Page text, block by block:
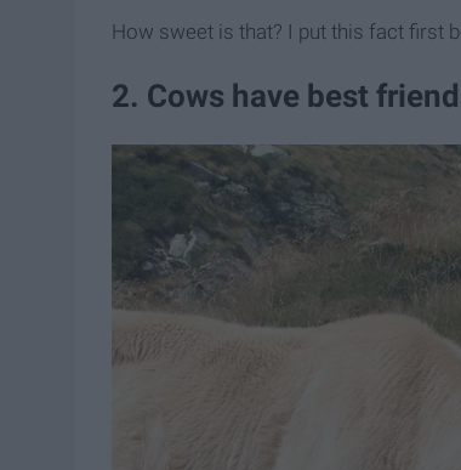
How sweet is that? I put this fact first
2. Cows have best